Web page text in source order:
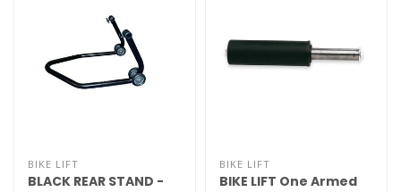
BIKE LIFT
BLACK REAR STAND -
BIKE LIFT
BIKE LIFT One Armed